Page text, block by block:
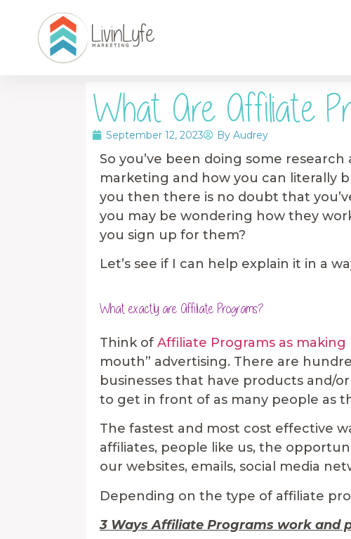
What Are Affiliate
September 12, 2023 By Audrey
So you’ve been doing some
marketing and how you can literally
you then there is no doubt that
you may be wondering how they
you sign up for them?
Let’s see if I can help explain it in a
What exactly are Affiliate Programs?
Think of Affiliate Programs as making
mouth” advertising. There are
businesses that have products and/
to get in front of as many people as
The fastest and most cost effective
affiliates, people like us, the
our websites, emails, social media
Depending on the type of affiliate
3 Ways Affiliate Programs work and